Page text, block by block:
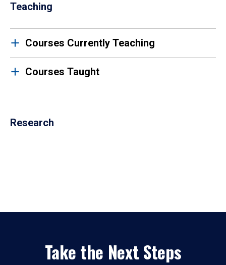
Teaching
Courses Currently Teaching
Courses Taught
Research
Take the Next Steps